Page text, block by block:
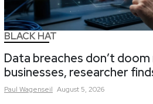
BLACK HAT
Data breaches don’t
businesses, researcher
Paul Wagenseil August 5, 2026